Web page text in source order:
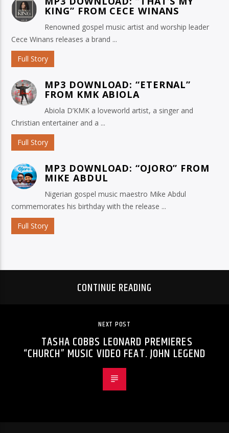
KING” FROM CECE WINANS
Renowned gospel music artist and worship leader
Cece Winans releases a brand ...
Full Story
MP3 DOWNLOAD: “ETERNAL”
FROM KMK ABIOLA
Abiola D’KMK a loveworld artist, a singer and
Christian entertainer and a ...
Full Story
MP3 DOWNLOAD: “OJORO” FROM
MIKE ABDUL
Nigerian gospel music maestro Mike Abdul
commemorates his birthday with the release ...
Full Story
CONTINUE READING
NEXT POST
TASHA COBBS LEONARD PREMIERES
“CHURCH” MUSIC VIDEO FEAT. JOHN LEGEND